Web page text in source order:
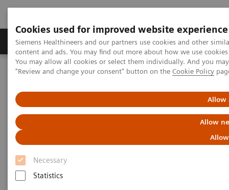
Cookies used for improved website experience
Siemens Healthineers and our partners use cookies and other
content and ads. You may find out more about how we use
You may allow all cookies or select them individually. And you
"Review and change your consent" button on the Cookie Policy
Allow
Allow
Necessary
Statistics
Products & Services Clinical Fields
Home Medical Imaging
Molecular Imaging
Image 61
Image 61